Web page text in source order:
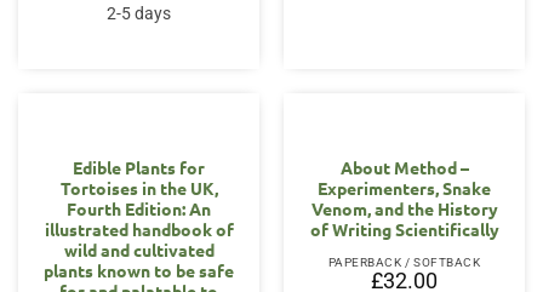
2-5 days
Edible Plants for
Tortoises in the UK,
Fourth Edition: An
illustrated handbook of
wild and cultivated
plants known to be safe
About Method –
Experimenters, Snake
Venom, and the History
of Writing Scientifically
PAPERBACK / SOFTBACK
£32.00